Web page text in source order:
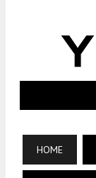
HOME